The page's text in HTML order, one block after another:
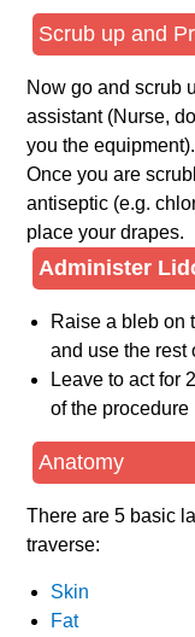
Scrub up and
Now go and scrub
assistant (Nurse,
you the equipment).
Once you are
antiseptic (e.g.
place your drapes.
Administer
Raise a bleb on
and use the rest
Leave to act for
of the procedure
Anatomy
There are 5 basic
traverse:
Skin
Fat